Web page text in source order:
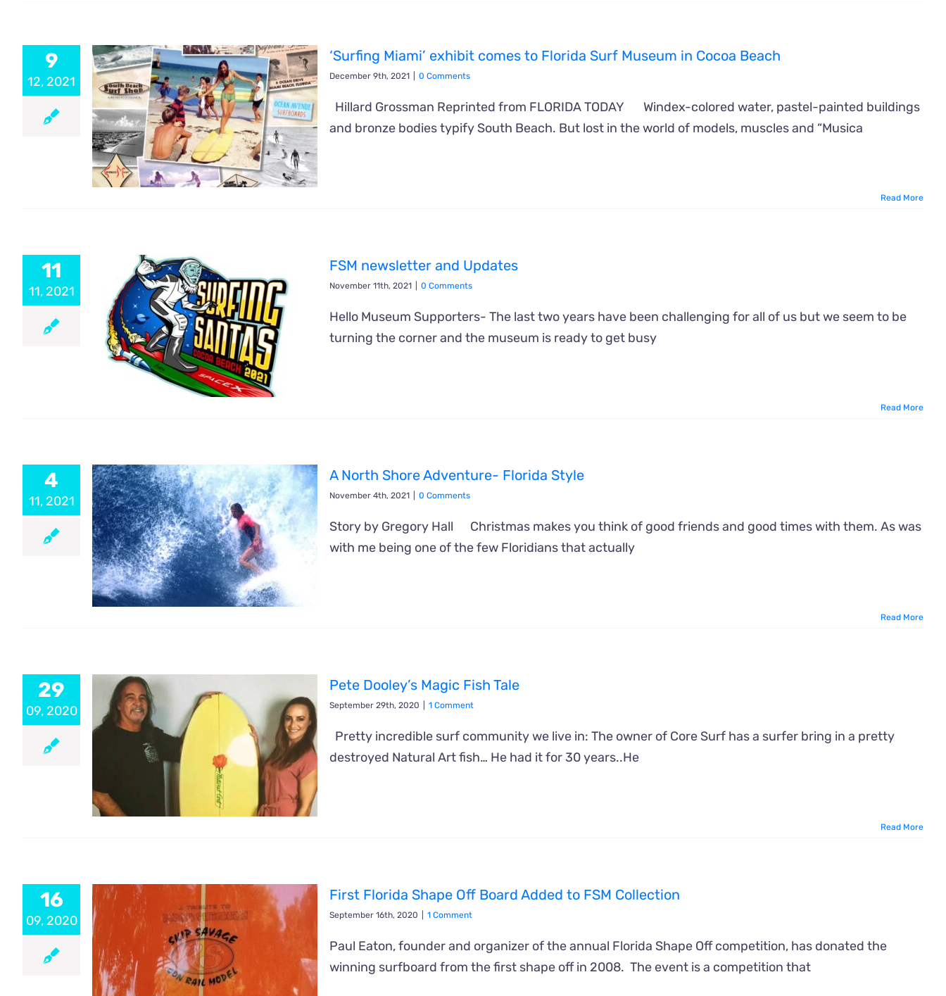
9
12, 2021
‘Surfing Miami’ exhibit comes to Florida Surf Museum in Cocoa Beach
December 9th, 2021 0 Comments
Hillard Grossman Reprinted from FLORIDA TODAY Windex-colored water, pastel-painted buildings
and bronze bodies typify South Beach. But lost in the world of models, muscles and “Musica
Read More
11
11, 2021
FSM newsletter and Updates
November 11th, 2021 0 Comments
Hello Museum Supporters- The last two years have been challenging for all of us but we seem to be
turning the corner and the museum is ready to get busy
Read More
4
11, 2021
A North Shore Adventure- Florida Style
November 4th, 2021 0 Comments
Story by Gregory Hall Christmas makes you think of good friends and good times with them. As was
with me being one of the few Floridians that actually
Read More
29
09, 2020
Pete Dooley’s Magic Fish Tale
September 29th, 2020 1 Comment
Pretty incredible surf community we live in: The owner of Core Surf has a surfer bring in a pretty
destroyed Natural Art fish… He had it for 30 years..He
Read More
16
09, 2020
First Florida Shape Off Board Added to FSM Collection
September 16th, 2020 1 Comment
Paul Eaton, founder and organizer of the annual Florida Shape Off competition, has donated the
winning surfboard from the first shape off in 2008. The event is a competition that